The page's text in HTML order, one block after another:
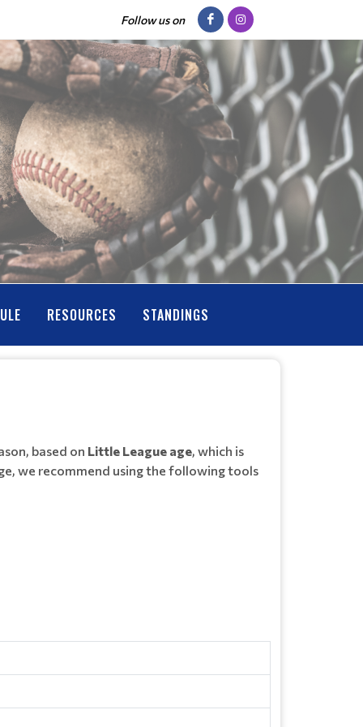
Follow us on
RESOURCES STANDINGS
based on Little League age, which is
we recommend using the following tools